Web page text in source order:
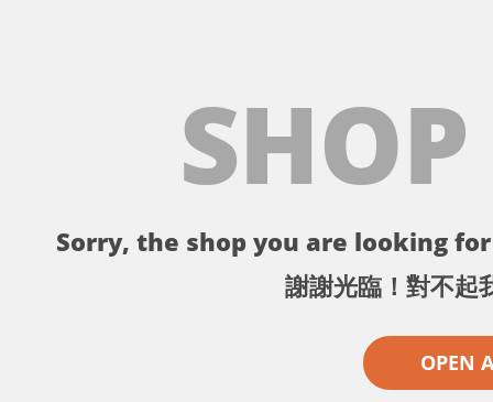
Sorry, the shop you are looking
謝謝光臨！對不起
OPEN